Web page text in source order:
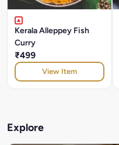
Kerala Alleppey Fish
Curry
₹499
View Item
Explore